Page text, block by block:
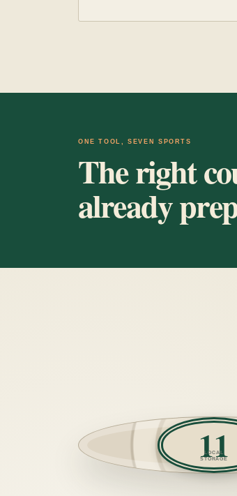
ONE TOOL, SEVEN SPORTS
The right
already
11
LOCAL
STORAGE